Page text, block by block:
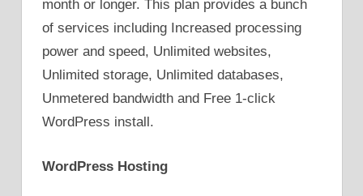
month or longer. This plan provides a bunch
of services including Increased processing
power and speed, Unlimited websites,
Unlimited storage, Unlimited databases,
Unmetered bandwidth and Free 1-click
WordPress install.
WordPress Hosting